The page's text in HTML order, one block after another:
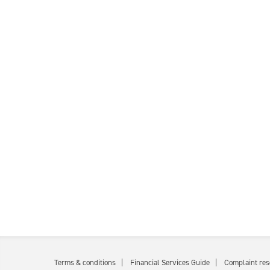
Terms & conditions Financial Services Guide Complaint